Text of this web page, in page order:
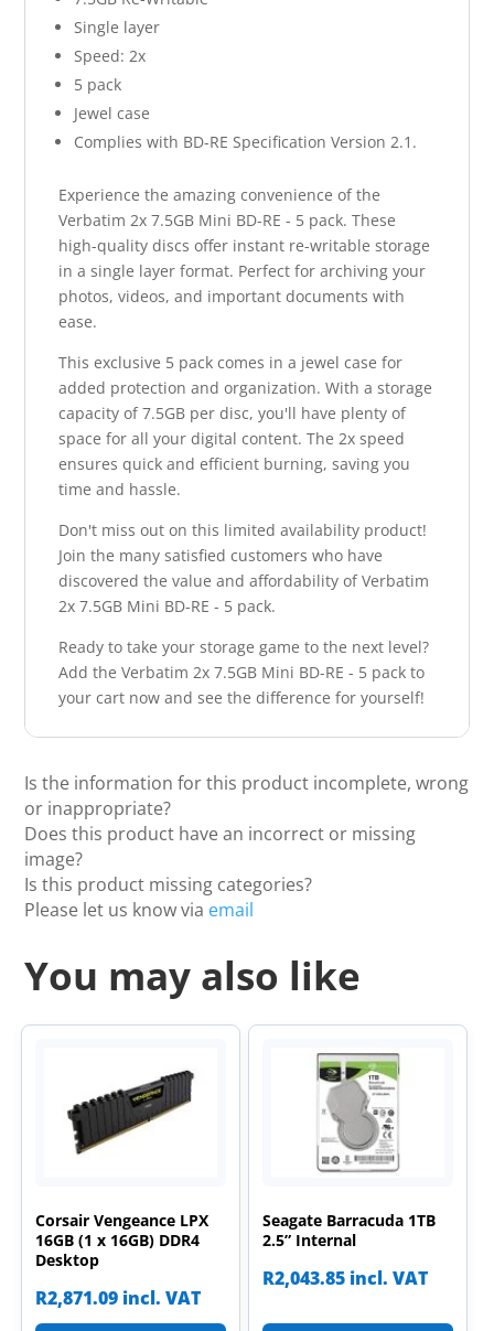
Single layer
Speed: 2x
5 pack
Jewel case
Complies with BD-RE Specification Version 2.1.
Experience the amazing convenience of the
Verbatim 2x 7.5GB Mini BD-RE - 5 pack. These
high-quality discs offer instant re-writable storage
in a single layer format. Perfect for archiving your
photos, videos, and important documents with
ease.
This exclusive 5 pack comes in a jewel case for
added protection and organization. With a storage
capacity of 7.5GB per disc, you'll have plenty of
space for all your digital content. The 2x speed
ensures quick and efficient burning, saving you
time and hassle.
Don't miss out on this limited availability product!
Join the many satisfied customers who have
discovered the value and affordability of Verbatim
2x 7.5GB Mini BD-RE - 5 pack.
Ready to take your storage game to the next level?
Add the Verbatim 2x 7.5GB Mini BD-RE - 5 pack to
your cart now and see the difference for yourself!
Is the information for this product incomplete, wrong
or inappropriate?
Does this product have an incorrect or missing
image?
Is this product missing categories?
Please let us know via email
You may also like
Corsair Vengeance LPX
16GB (1 x 16GB) DDR4
Desktop
R2,871.09 incl. VAT
Seagate Barracuda 1TB
2.5” Internal
R2,043.85 incl. VAT